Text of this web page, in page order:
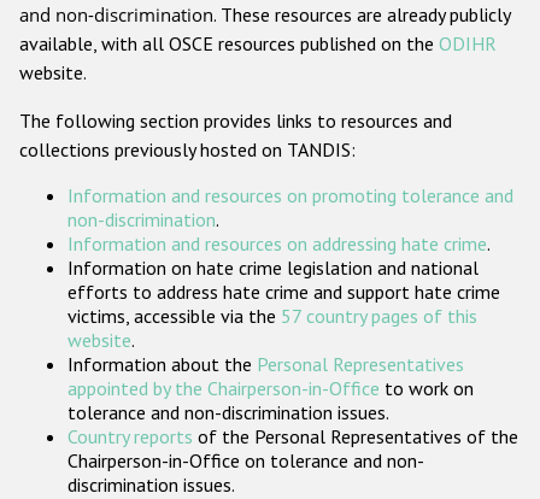
Gender-based hate crime
ODIHR's Tools
Participating States
and non-discrimination. These resources are already publicly
available, with all OSCE resources published on the ODIHR
website.
The following section provides links to resources and
collections previously hosted on TANDIS:
Information and resources on promoting tolerance and
non-discrimination.
Information and resources on addressing hate crime.
Information on hate crime legislation and national
efforts to address hate crime and support hate crime
victims, accessible via the 57 country pages of this
website.
Information about the Personal Representatives
appointed by the Chairperson-in-Office to work on
tolerance and non-discrimination issues.
Country reports of the Personal Representatives of the
Chairperson-in-Office on tolerance and non-
discrimination issues.